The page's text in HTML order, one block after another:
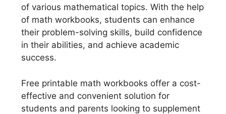
of various mathematical topics. With the help
of math workbooks, students can enhance
their problem-solving skills, build confidence
in their abilities, and achieve academic
success.
Free printable math workbooks offer a cost-
effective and convenient solution for
students and parents looking to supplement